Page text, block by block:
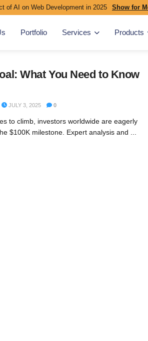
of AI on Web Development in 2025 Show for
Portfolio Services Products
What You Need to Know
JULY 3, 2025 0
to climb, investors worldwide are eagerly
$100K milestone. Expert analysis and ...